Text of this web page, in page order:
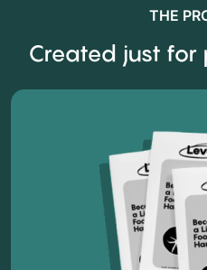
THE
Created just for